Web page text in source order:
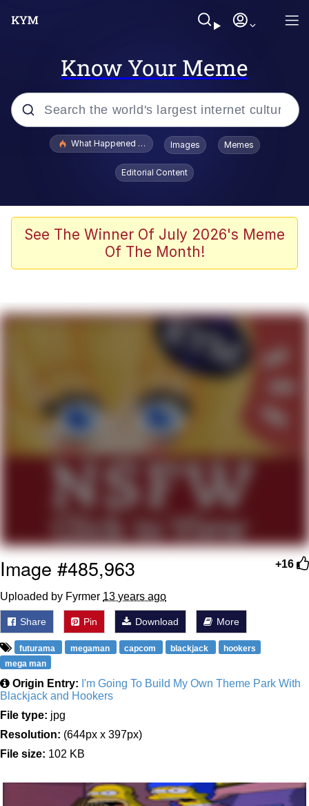
Know Your Meme
Popular searches
Memes
Series of Tubes
me canceling plans to stay home and
My Father-In-Law Is A Builder / We
Can't, We Don't Know How To Do It
Jacob Batalon CEO of Sex
What Happened To Toadsworth / Toadsworth Is Dead
Images Memes
Editorial Content
See The Winner Of July 2026's Meme
Of The Month!
+16
Image #485,963
Uploaded by Fyrmer 13 years ago
Share Pin Download More
futurama megaman capcom blackjack
hookers
mega man
Origin Entry: I'm Going To Build My Own Theme Park With
Blackjack and Hookers
File type: jpg
Resolution: (644px x 397px)
File size: 102 KB